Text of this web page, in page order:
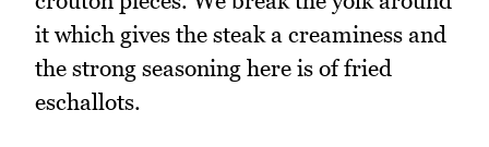
it which gives the steak a creaminess and
the strong seasoning here is of fried
eschallots.